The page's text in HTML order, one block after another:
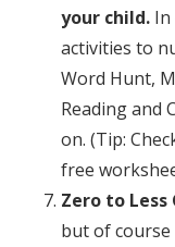
your child. In
activities to
Word Hunt,
Reading and
on. (Tip:
free
Zero to Less
but of